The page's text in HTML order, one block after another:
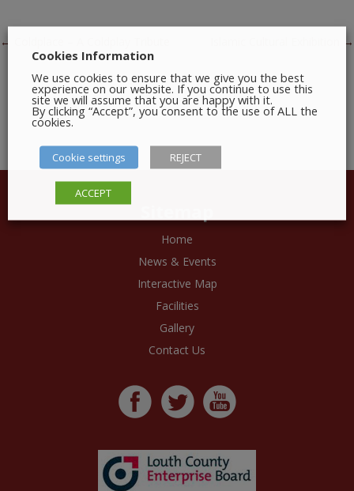
Post navigation
← →
Home
News & Events
Interactive Map
Facilities
Gallery
Contact Us
Cookies Information
We use cookies to ensure that we give you the best
experience on our website. If you continue to use this
site we will assume that you are happy with it.
By clicking “Accept”, you consent to the use of ALL the
cookies.
Cookie settings REJECT
ACCEPT